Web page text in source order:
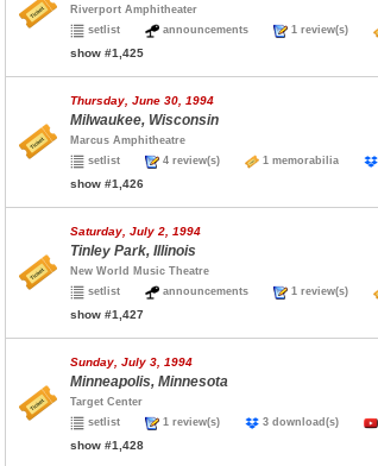
Riverport Amphitheater
setlist
announcements 1 review(s)
show #1,425
Thursday, June 30, 1994
Milwaukee, Wisconsin
Marcus Amphitheatre
setlist
4 review(s) 1 memorabilia
show #1,426
Saturday, July 2, 1994
Tinley Park, Illinois
New World Music Theatre
setlist
announcements 1 review(s)
show #1,427
Sunday, July 3, 1994
Minneapolis, Minnesota
Target Center
setlist
1 review(s) 3 download(s)
show #1,428